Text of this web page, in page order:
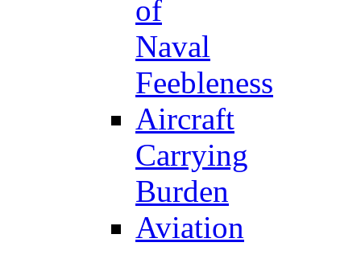
of
Naval
Feebleness
Aircraft
Carrying
Burden
Aviation